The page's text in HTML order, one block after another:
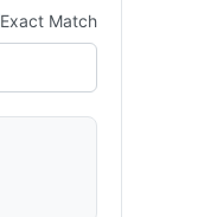
Exact Match